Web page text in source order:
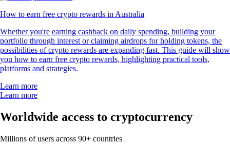
How to earn free crypto rewards in Australia
Whether you're earning cashback on daily spending, building your
portfolio through interest or claiming airdrops for holding tokens, the
possibilities of crypto rewards are expanding fast. This guide will show
you how to earn free crypto rewards, highlighting practical tools,
platforms and strategies.
Learn more
Learn more
Worldwide access to cryptocurrency
Millions of users across 90+ countries